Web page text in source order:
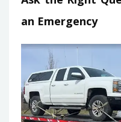
an Emergency